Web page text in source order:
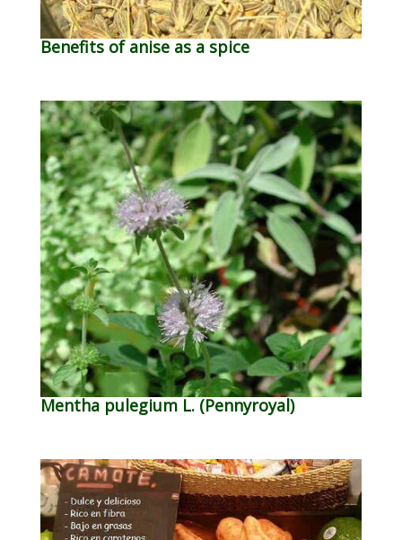
Benefits of anise as a spice
Mentha pulegium L. (Pennyroyal)